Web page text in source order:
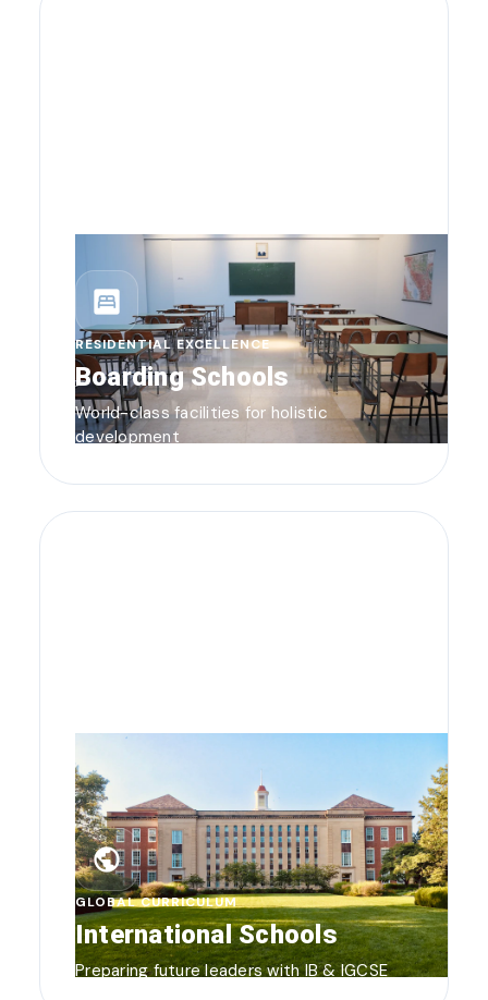
bedroom_parent
RESIDENTIAL EXCELLENCE
Boarding Schools
World-class facilities for holistic
development
public
GLOBAL CURRICULUM
International Schools
Preparing future leaders with IB & IGCSE